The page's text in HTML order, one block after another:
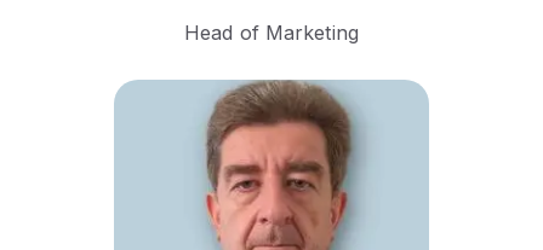
Head of Marketing
With a strong foundation in
cybersecurity and risk
management, Dejan's career
is marked by roles that have
emphasized the importance
of safeguarding information